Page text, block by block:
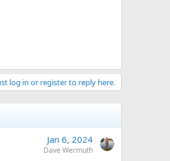
log in or register to reply here.
Jan 6, 2024
Dave Wermuth